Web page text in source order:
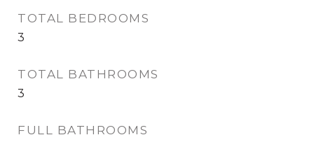
TOTAL BEDROOMS
3
TOTAL BATHROOMS
3
FULL BATHROOMS